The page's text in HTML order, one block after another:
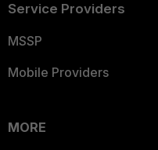
Service Providers
MSSP
Mobile Providers
MORE